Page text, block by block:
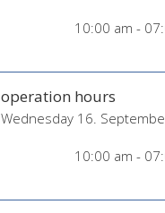
10:00 am -
operation hours
Wednesday 16.
10:00 am -